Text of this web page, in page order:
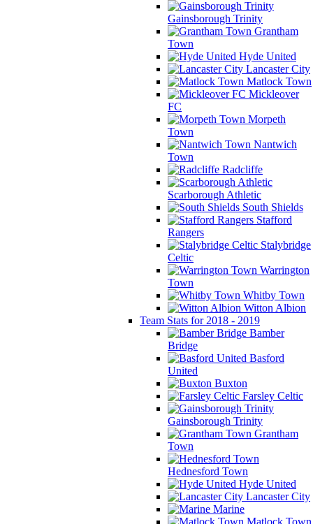
Gainsborough Trinity
Grantham
Town
Hyde United
Lancaster City
Matlock Town
Mickleover
FC
Morpeth
Town
Nantwich
Town
Radcliffe
Scarborough Athletic
South Shields
Stafford
Rangers
Stalybridge
Celtic
Warrington
Town
Whitby Town
Witton Albion
Team Stats for 2018 - 2019
Bamber
Bridge
Basford
United
Buxton
Farsley Celtic
Gainsborough Trinity
Grantham
Town
Hednesford Town
Hyde United
Lancaster City
Marine
Matlock Town